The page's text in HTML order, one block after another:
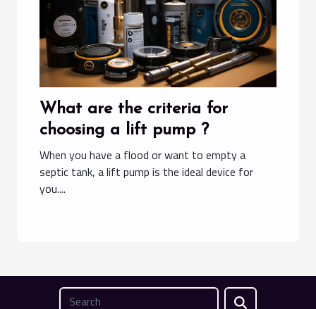
What are the criteria for
choosing a lift pump ?
When you have a flood or want to empty a
septic tank, a lift pump is the ideal device for
you....